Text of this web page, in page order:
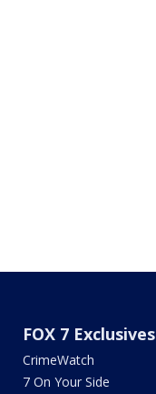
FOX 7 Exclusives
CrimeWatch
7 On Your Side